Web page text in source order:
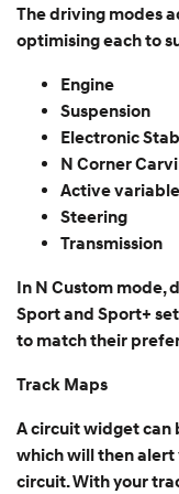
The driving modes
optimising each to
Engine
Suspension
Electronic
N Corner
Active
Steering
Transmission
In N Custom mode,
Sport and Sport+
to match their
Track Maps
A circuit widget can
which will then alert
circuit. With your